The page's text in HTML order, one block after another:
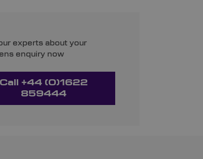
experts about your
enquiry now
Call +44 (0)1622
859444